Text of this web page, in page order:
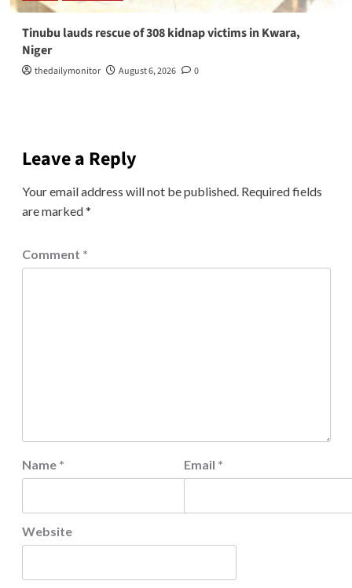
Tinubu lauds rescue of 308 kidnap victims in Kwara,
Niger
thedailymonitor August 6, 2026 0
Leave a Reply
Your email address will not be published. Required fields
are marked*
Comment *
Name * Email *
Website